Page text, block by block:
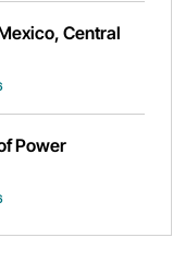
Central
Power